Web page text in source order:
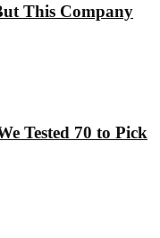
This Company
Tested 70 to Pick